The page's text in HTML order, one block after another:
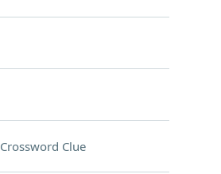
Crossword Clue